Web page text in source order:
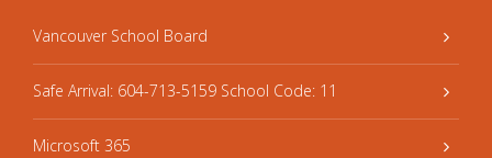
Vancouver School Board
Safe Arrival: 604-713-5159 School Code: 11
Microsoft 365